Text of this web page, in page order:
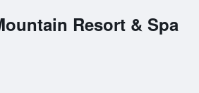
Resort & Spa